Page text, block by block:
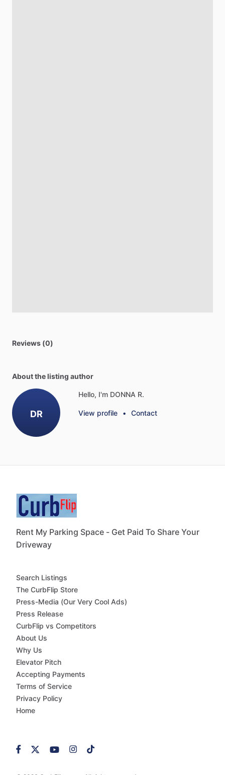
Reviews (0)
About the listing author
DR
Hello, I'm DONNA R.
View profile • Contact
Rent My Parking Space - Get Paid To Share Your
Driveway
Search Listings
The CurbFlip Store
Press-Media (Our Very Cool Ads)
Press Release
CurbFlip vs Competitors
About Us
Why Us
Elevator Pitch
Accepting Payments
Terms of Service
Privacy Policy
Home